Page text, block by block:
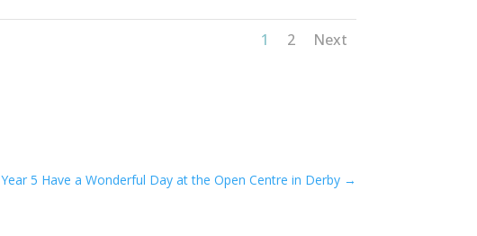
1 2 Next
Year 5 Have a Wonderful Day at the Open Centre in Derby→